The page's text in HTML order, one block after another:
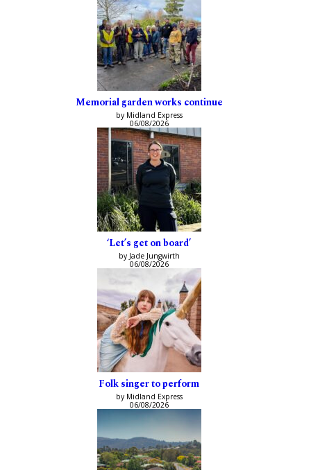
Memorial garden works continue
by Midland Express
06/08/2026
‘Let’s get on board’
by Jade Jungwirth
06/08/2026
Folk singer to perform
by Midland Express
06/08/2026